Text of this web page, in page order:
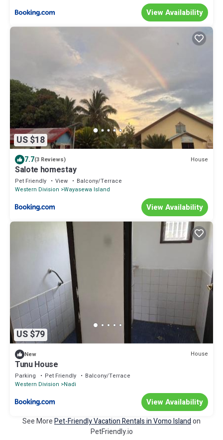
View Availability
US $18
7.7(3 Reviews) House
Salote homestay
Pet Friendly View
Balcony/Terrace
Western Division Wayasewa Island
View Availability
US $79
New House
Tunu House
Parking Pet Friendly
Balcony/Terrace
Western Division
Nadi
View Availability
See MorePet-Friendly Vacation Rentals in Vomo Islandon
PetFriendly.io